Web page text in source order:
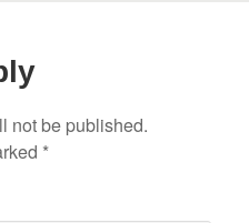
not be published.
*